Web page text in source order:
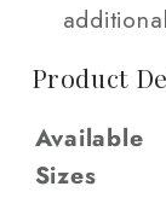
Product
Available
Sizes